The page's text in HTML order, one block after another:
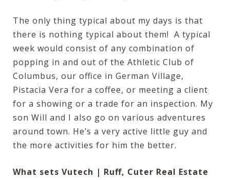
The only thing typical about my days is that
there is nothing typical about them! A typical
week would consist of any combination of
popping in and out of the Athletic Club of
Columbus, our office in German Village,
Pistacia Vera for a coffee, or meeting a client
for a showing or a trade for an inspection. My
son Will and I also go on various adventures
around town. He’s a very active little guy and
the more activities for him the better.
What sets Vutech | Ruff, Cuter Real Estate